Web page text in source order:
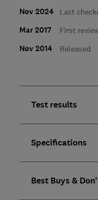
Nov 2024 Last
Mar 2017 First
Nov 2014 Released
Test results
Specifications
Best Buys &